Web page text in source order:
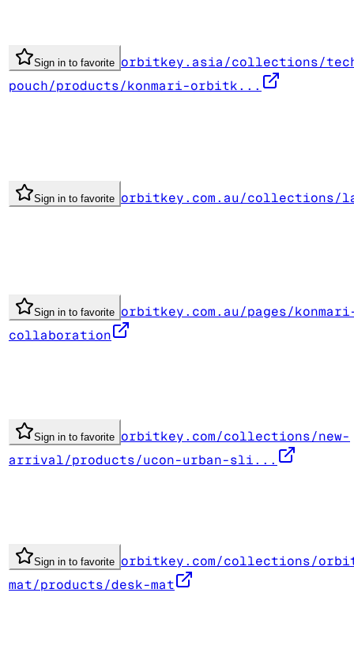
Sign in to favorite orbitkey.asia/collections/
pouch/products/konmari-orbitk...
Sign in to favorite orbitkey.com.au/collections/
Sign in to favorite orbitkey.com.au/pages/
collaboration
Sign in to favorite orbitkey.com/collections/new-
arrival/products/ucon-urban-sli...
Sign in to favorite orbitkey.com/collections/
mat/products/desk-mat